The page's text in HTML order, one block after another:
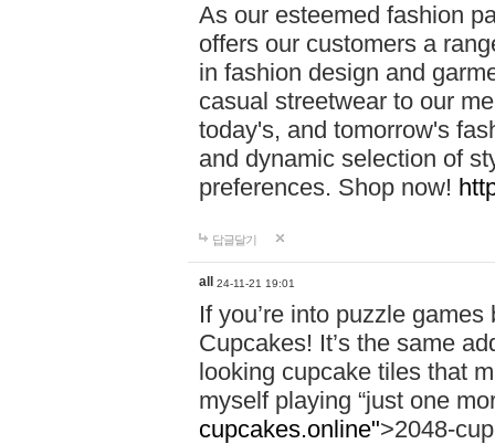
As our esteemed fashion
offers our customers a
in fashion design and
casual streetwear to our
today's, and tomorrow's
and dynamic selection of
preferences. Shop now!
답글달기
all 24-11-21 19:01
If you’re into puzzle
Cupcakes! It’s the same
looking cupcake tiles that
myself playing “just one
cupcakes.online">2048-